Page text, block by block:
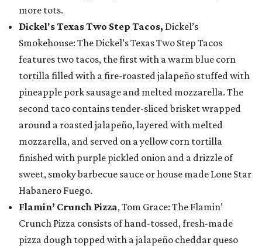
more tots.
Dickel's Texas Two Step Tacos, Dickel’s
Smokehouse: The Dickel’s Texas Two Step Tacos
features two tacos, the first with a warm blue corn
tortilla filled with a fire-roasted jalapeño stuffed with
pineapple pork sausage and melted mozzarella. The
second taco contains tender-sliced brisket wrapped
around a roasted jalapeño, layered with melted
mozzarella, and served on a yellow corn tortilla
finished with purple pickled onion and a drizzle of
sweet, smoky barbecue sauce or house made Lone Star
Habanero Fuego.
Flamin’ Crunch Pizza, Tom Grace: The Flamin’
Crunch Pizza consists of hand-tossed, fresh-made
pizza dough topped with a jalapeño cheddar queso